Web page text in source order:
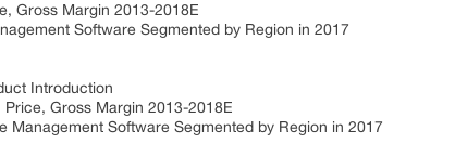
Gross Margin 2013-2018E
Software Segmented by Region in 2017
Introduction
Gross Margin 2013-2018E
Software Segmented by Region in 2017